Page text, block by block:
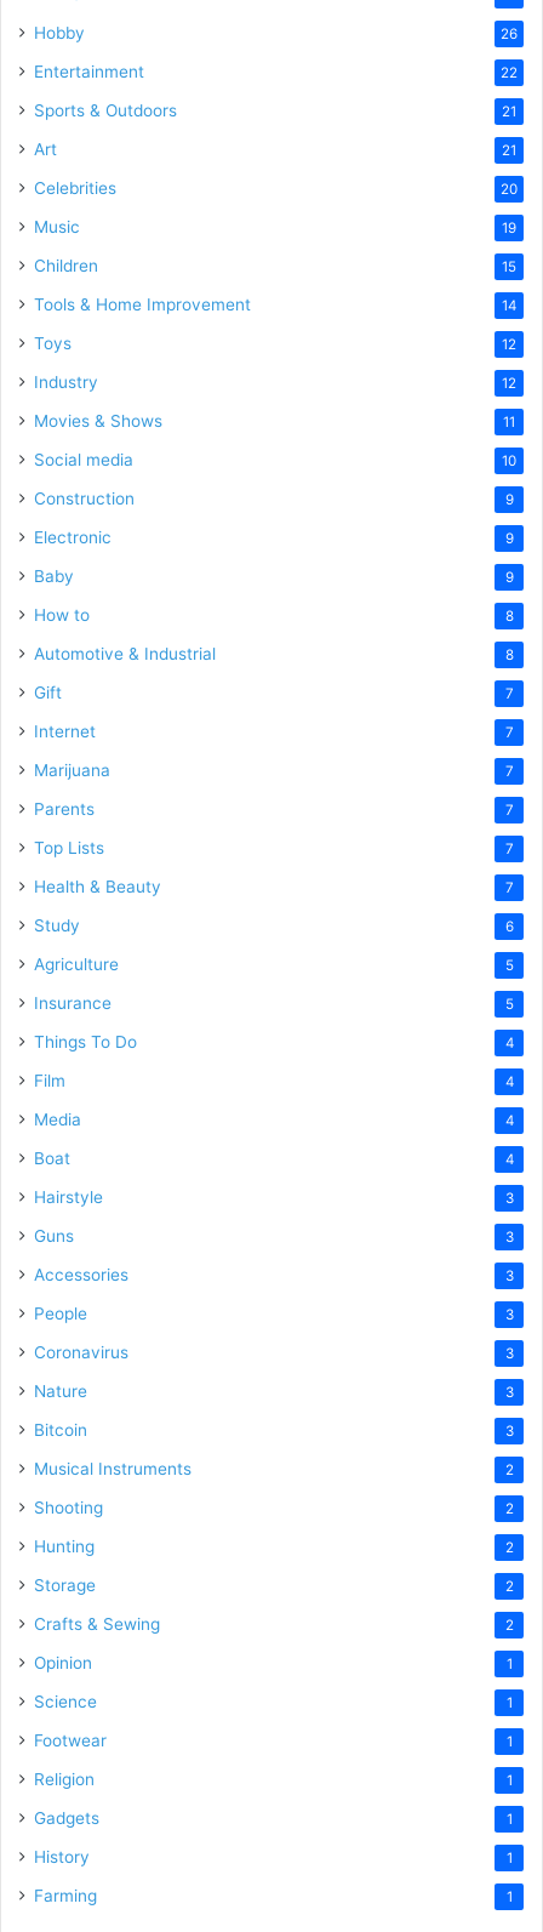
Hobby 26
Entertainment 22
Sports & Outdoors 21
Art 21
Celebrities 20
Music 19
Children 15
Tools & Home Improvement 14
Toys 12
Industry 12
Movies & Shows 11
Social media 10
Construction 9
Electronic 9
Baby 9
How to 8
Automotive & Industrial 8
Gift 7
Internet 7
Marijuana 7
Parents 7
Top Lists 7
Health & Beauty 7
Study 6
Agriculture 5
Insurance 5
Things To Do 4
Film 4
Media 4
Boat 4
Hairstyle 3
Guns 3
Accessories 3
People 3
Coronavirus 3
Nature 3
Bitcoin 3
Musical Instruments 2
Shooting 2
Hunting 2
Storage 2
Crafts & Sewing 2
Opinion 1
Science 1
Footwear 1
Religion 1
Gadgets 1
History 1
Farming 1